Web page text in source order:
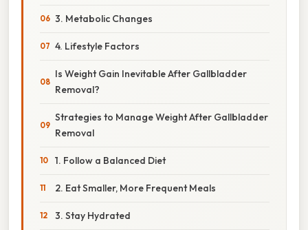
3. Metabolic Changes
4. Lifestyle Factors
Is Weight Gain Inevitable After Gallbladder
Removal?
Strategies to Manage Weight After Gallbladder
Removal
1. Follow a Balanced Diet
2. Eat Smaller, More Frequent Meals
3. Stay Hydrated